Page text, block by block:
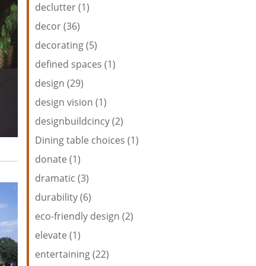
declutter (1)
decor (36)
decorating (5)
defined spaces (1)
design (29)
design vision (1)
designbuildcincy (2)
Dining table choices (1)
donate (1)
dramatic (3)
durability (6)
eco-friendly design (2)
elevate (1)
entertaining (22)